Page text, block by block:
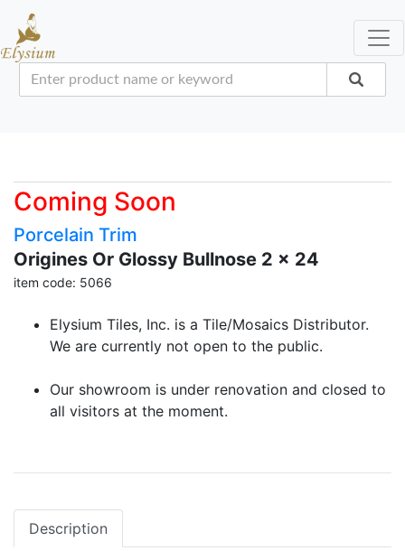
Coming Soon
Porcelain Trim
Origines Or Glossy Bullnose 2 x 24
item code: 5066
Elysium Tiles, Inc. is a Tile/Mosaics Distributor.
We are currently not open to the public.
Our showroom is under renovation and closed to
all visitors at the moment.
Description